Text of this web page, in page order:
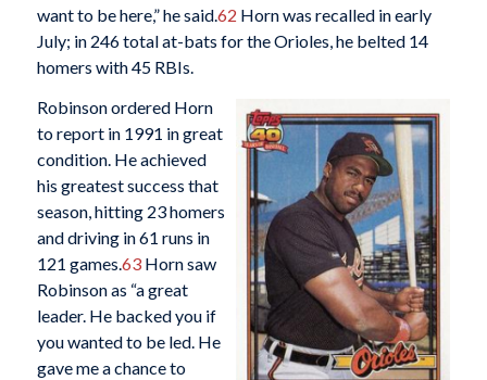
want to be here,” he said.62 Horn was recalled in early
July; in 246 total at-bats for the Orioles, he belted 14
homers with 45 RBIs.
Robinson ordered Horn
to report in 1991 in great
condition. He achieved
his greatest success that
season, hitting 23 homers
and driving in 61 runs in
121 games.63Horn saw
Robinson as “a great
leader. He backed you if
you wanted to be led. He
gave me a chance to